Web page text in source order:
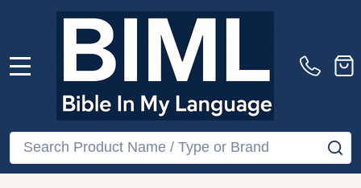
Search